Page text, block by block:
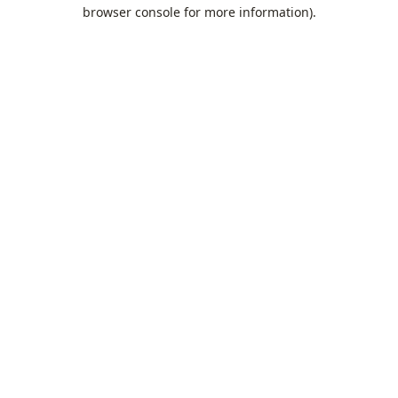
browser console for more information).